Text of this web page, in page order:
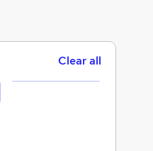
Clear all
Fylde College